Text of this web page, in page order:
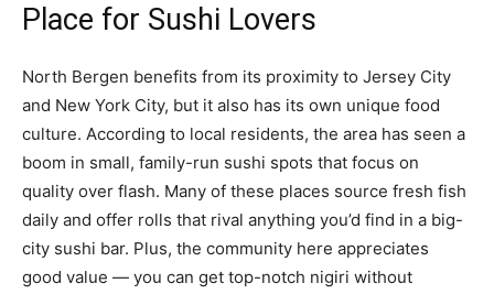
Place for Sushi Lovers
North Bergen benefits from its proximity to Jersey City
and New York City, but it also has its own unique food
culture. According to local residents, the area has seen a
boom in small, family-run sushi spots that focus on
quality over flash. Many of these places source fresh fish
daily and offer rolls that rival anything you’d find in a big-
city sushi bar. Plus, the community here appreciates
good value — you can get top-notch nigiri without